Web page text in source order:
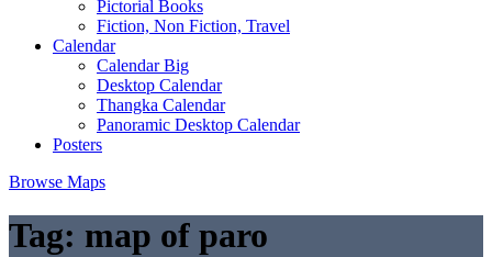
Pictorial Books
Fiction, Non Fiction, Travel
Calendar
Calendar Big
Desktop Calendar
Thangka Calendar
Panoramic Desktop Calendar
Posters
Browse Maps
Tag: map of paro